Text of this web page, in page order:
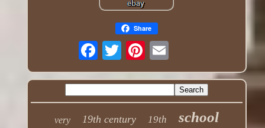
Share
very 19th century 19th school